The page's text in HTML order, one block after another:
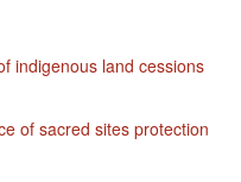
indigenous land cessions
of sacred sites protection